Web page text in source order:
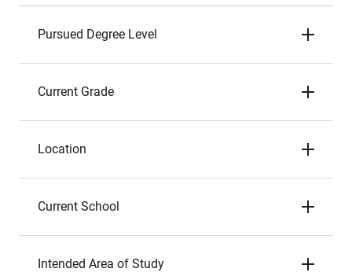
Pursued Degree Level
Current Grade
Location
Current School
Intended Area of Study